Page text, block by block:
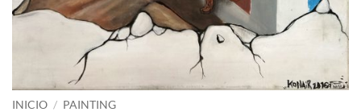
INICIO / PAINTING